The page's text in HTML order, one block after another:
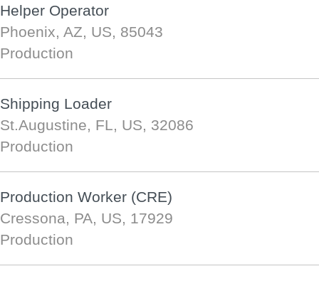
Helper Operator
Phoenix, AZ, US, 85043
Production
Shipping Loader
St.Augustine, FL, US, 32086
Production
Production Worker (CRE)
Cressona, PA, US, 17929
Production